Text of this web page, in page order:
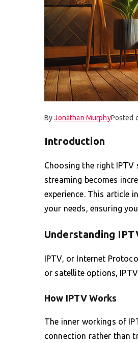
ByJonathan MurphyPosted
Introduction
Choosing the right
streaming becomes
experience. This article
your needs, ensuring
Understanding
IPTV, or Internet
or satellite options,
How IPTV Works
The inner workings of
connection rather than